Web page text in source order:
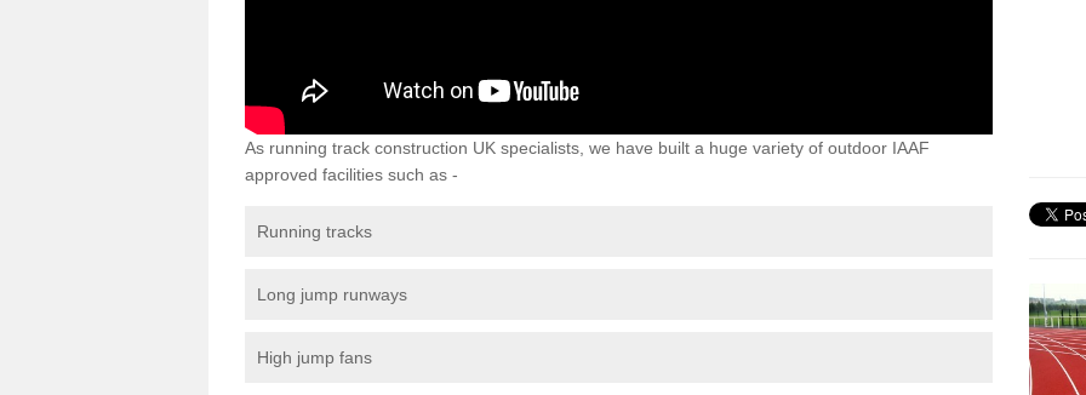
As running track construction UK specialists, we have built a huge variety of outdoor IAAF
approved facilities such as -
Running tracks
Long jump runways
High jump fans